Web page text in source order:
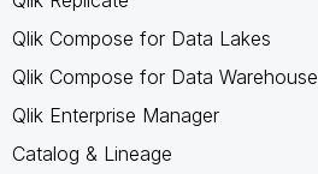
Qlik Compose for Data Lakes
Qlik Compose for Data Warehouse
Qlik Enterprise Manager
Catalog & Lineage